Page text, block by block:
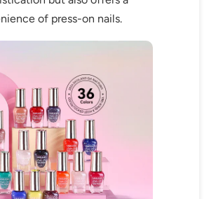
of press-on nails.